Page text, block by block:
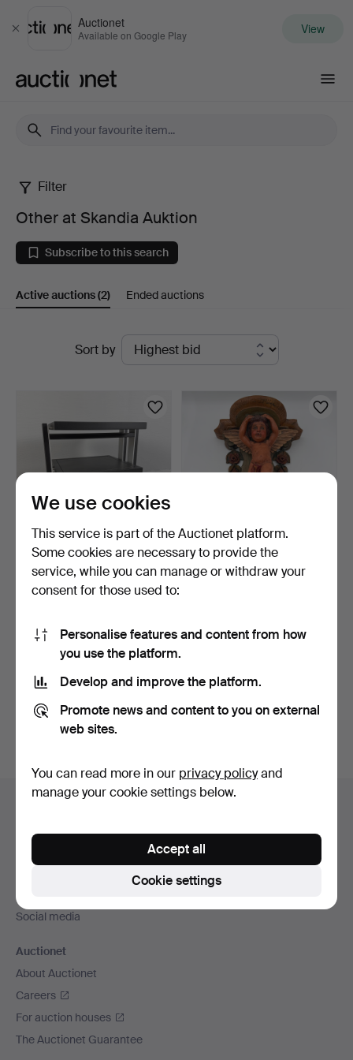
Close
Auctionet
Available on Google Play View
Other
at
Skandia
Auktion
Filter
Other at Skandia Auktion
Subscribe to this search
Active auctions(2) Ended auctions
Sort by
FINITE ELEMENTS
PAGODE MASTER 600,
Stereo …
2 days
528 USD
WALL CONSOLE, Baroque
style, 20th century,…
32 USD
You can also searchour archive of ended auctions.
Footer
Social media
Auctionet
About Auctionet
Careers
For auction houses
The Auctionet Guarantee
We use cookies
This service is part of the Auctionet platform.
Some cookies are necessary to provide the
service, while you can manage or withdraw your
consent for those used to:
Personalise features and content from how
you use the platform.
Develop and improve the platform.
Promote news and content to you on external
web sites.
You can read more in our privacy policyand
manage your cookie settings below.
Cookie settings
Accept all